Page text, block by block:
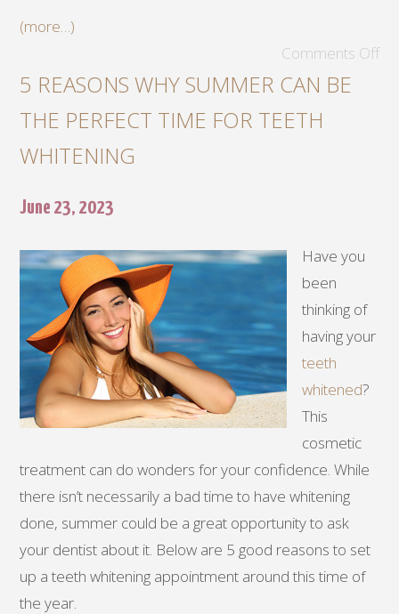
(more…)
Comments Off
5 REASONS WHY SUMMER CAN BE
THE PERFECT TIME FOR TEETH
WHITENING
June 23, 2023
Have you
been
thinking of
having your
teeth
whitened?
This
cosmetic
treatment can do wonders for your confidence. While
there isn’t necessarily a bad time to have whitening
done, summer could be a great opportunity to ask
your dentist about it. Below are 5 good reasons to set
up a teeth whitening appointment around this time of
the year.